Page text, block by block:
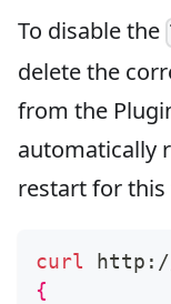
To disable the
delete the
from the
automatically
restart for
curl
{